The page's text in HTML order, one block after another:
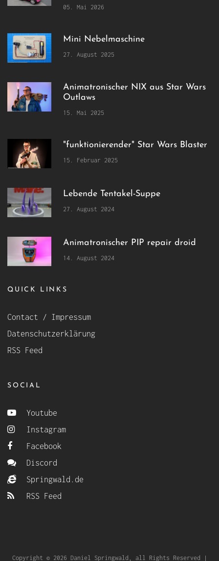
05. Mai 2026
Mini Nebelmaschine
27. August 2025
Animatronischer NIX aus Star Wars
Outlaws
15. Mai 2025
"funktionierender" Star Wars Blaster
15. Februar 2025
Lebende Tentakel-Suppe
27. August 2024
Animatronischer PIP repair droid
14. August 2024
QUICK LINKS
Contact / Impressum
Datenschutzerklärung
RSS Feed
SOCIAL
Youtube
Instagram
Facebook
Discord
Springwald.de
RSS Feed
Copyright © 2026 Daniel Springwald, all Rights Reserved |